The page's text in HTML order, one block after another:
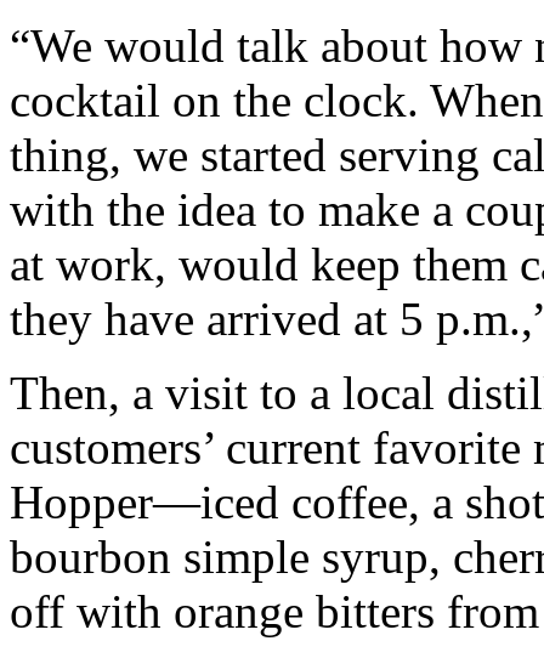
“We would talk about how
cocktail on the clock.
thing, we started serving
with the idea to make a
at work, would keep them
they have arrived at 5
Then, a visit to a local
customers’ current
Hopper—iced coffee, a
bourbon simple syrup,
off with orange bitters